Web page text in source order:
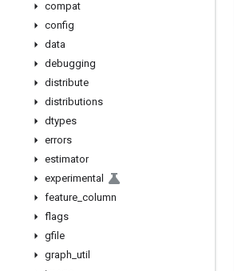
compat
config
data
debugging
distribute
distributions
dtypes
errors
estimator
experimental
feature column
flags
gfile
graph util